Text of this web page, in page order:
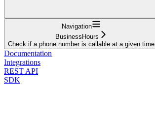
Navigation
BusinessHours
Check if a phone number is callable at a given time
Documentation
Integrations
REST API
SDK